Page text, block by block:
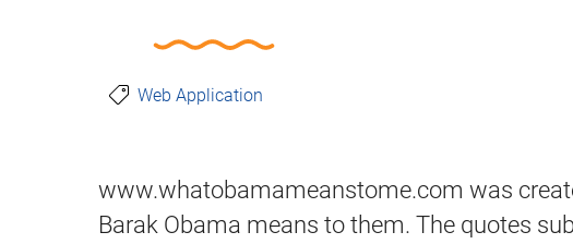
Web Application
www.whatobamameanstome.com was
Barak Obama means to them. The quotes